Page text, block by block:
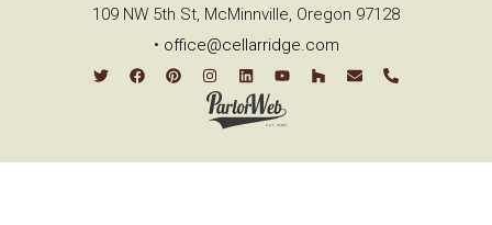
109 NW 5th St, McMinnville, Oregon 97128
• office@cellarridge.com